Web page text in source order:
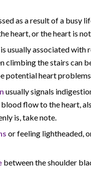
as a result of a busy
heart, or the heart is
is usually associated with
climbing the stairs can
potential heart
usually signals
flow to the heart,
is, take note.
or feeling lightheaded,
between the shoulder